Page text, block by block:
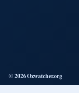
© 2026 Ozwatcher.org